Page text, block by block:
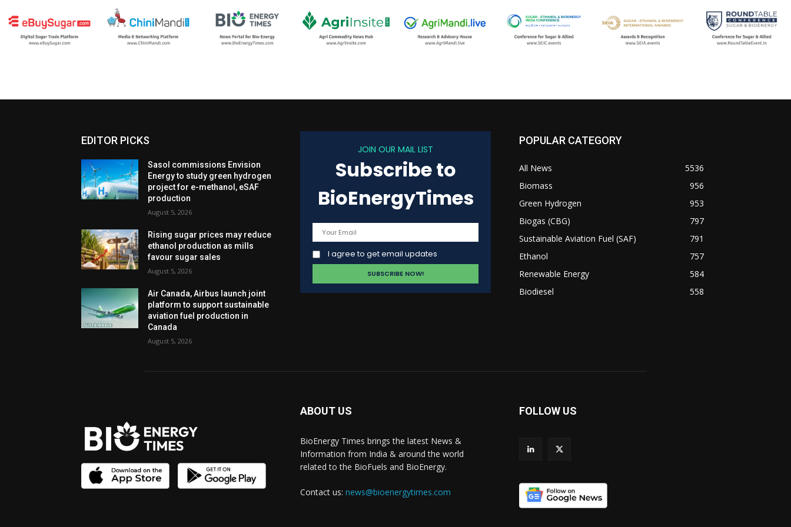
EDITOR PICKS
Sasol commissions Envision
Energy to study green hydrogen
project for e-methanol, eSAF
production
August 5, 2026
Rising sugar prices may reduce
ethanol production as mills
favour sugar sales
August 5, 2026
Air Canada, Airbus launch joint
platform to support sustainable
aviation fuel production in
Canada
August 5, 2026
JOIN OUR MAIL LIST
Subscribe to
BioEnergyTimes
I agree to get email updates
POPULAR CATEGORY
All News
5536
Biomass
956
Green Hydrogen
953
Biogas (CBG)
797
Sustainable Aviation Fuel (SAF)
791
Ethanol
757
Renewable Energy
584
Biodiesel
558
ABOUT US
BioEnergy Times brings the latest News &
Information from India & around the world
related to the BioFuels and BioEnergy.
Contact us: news@bioenergytimes.com
FOLLOW US